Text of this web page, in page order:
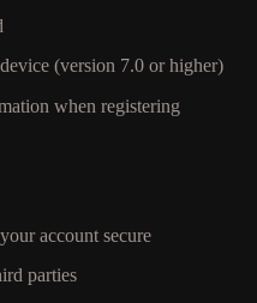
(version 7.0 or higher)
when registering
account secure
parties